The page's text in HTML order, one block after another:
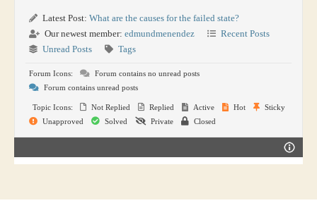
Latest Post: What are the causes for the failed state?
Our newest member: edmundmenendez
Recent Posts
Unread Posts
Tags
Forum Icons:
Forum contains no unread posts
Forum contains unread posts
Topic Icons: Not Replied Replied Active Hot
Sticky
Unapproved
Solved Private Closed